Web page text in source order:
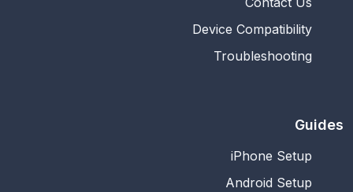
Device Compatibility
Troubleshooting
Guides
iPhone Setup
Android Setup